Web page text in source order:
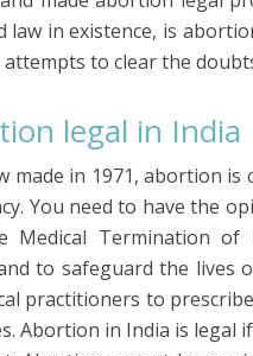
law in existence, is
to clear the
legal in India
made in 1971, abortion
You need to have the
Medical Termination of
to safeguard the lives
practitioners to
Abortion in India is legal